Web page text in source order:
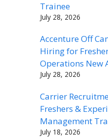
Trainee
July 28, 2026
Accenture Off
Hiring for
Operations New
July 28, 2026
Carrier
Freshers &
Management
July 18, 2026